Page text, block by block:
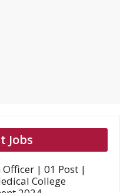
Jobs
Officer | 01 Post |
College